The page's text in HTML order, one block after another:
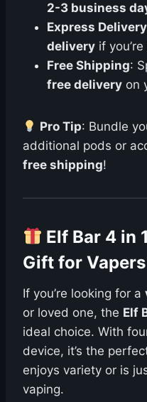
2-3 business
Express Delivery
delivery if
Free Shipping:
free delivery on
Pro Tip: Bundle
additional pods or
free shipping!
Elf Bar 4 in
Gift for Vapers
If you’re looking for a
or loved one, the Elf
ideal choice. With
device, it’s the
enjoys variety or is
vaping.